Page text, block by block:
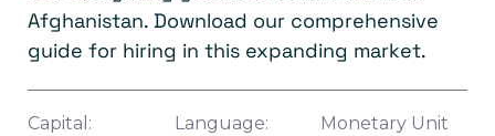
Afghanistan. Download our comprehensive
guide for hiring in this expanding market.
Capital: Language: Monetary Unit